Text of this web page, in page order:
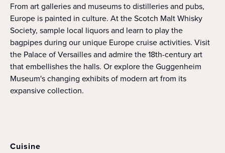
From art galleries and museums to distilleries and pubs,
Europe is painted in culture. At the Scotch Malt Whisky
Society, sample local liquors and learn to play the
bagpipes during our unique Europe cruise activities. Visit
the Palace of Versailles and admire the 18th-century art
that embellishes the halls. Or explore the Guggenheim
Museum's changing exhibits of modern art from its
expansive collection.
Cuisine